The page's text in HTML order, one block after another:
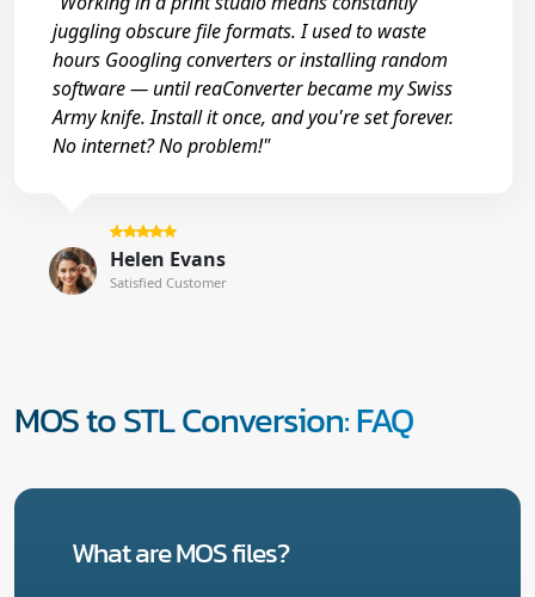
juggling obscure file formats. I used to waste
hours Googling converters or installing random
software — until reaConverter became my Swiss
Army knife. Install it once, and you're set forever.
No internet? No problem!"
Helen Evans
Satisfied Customer
MOS to STL Conversion: FAQ
What are MOS files?